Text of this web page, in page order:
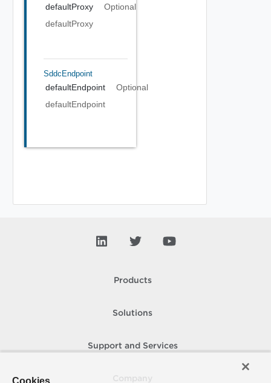
defaultProxy
Optional
defaultProxy
SddcEndpoint
defaultEndpoint
Optional
defaultEndpoint
Products
Solutions
Support and Services
Cookies